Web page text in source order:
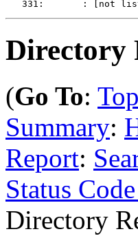
Directory
(Go To: Top
Summary:
Report:
Status
Directory